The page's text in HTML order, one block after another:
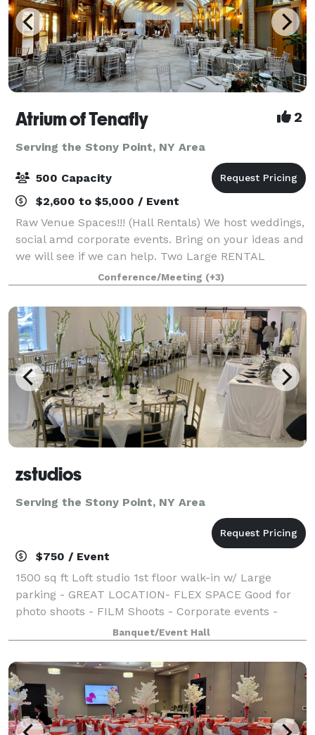
Atrium of Tenafly 2
Serving the Stony Point, NY Area
500 Capacity
$2,600 to $5,000 / Event
Raw Venue Spaces!!! (Hall Rentals) We host weddings,
social amd corporate events. Bring on your ideas and
we will see if we can help. Two Large RENTAL
HALLS, OUTDOOR spaces, CHURCH sanctuary on
promises. We also have various size rooms, la
Conference/Meeting (+3)
zstudios
Serving the Stony Point, NY Area
$750 / Event
1500 sq ft Loft studio 1st floor walk-in w/ Large
parking - GREAT LOCATION- FLEX SPACE Good for
photo shoots - FILM Shoots - Corporate events -
Bridal shower Baby shower Kids Birthdays Graduation
Church seminar rental - Yoga studio / re
Banquet/Event Hall